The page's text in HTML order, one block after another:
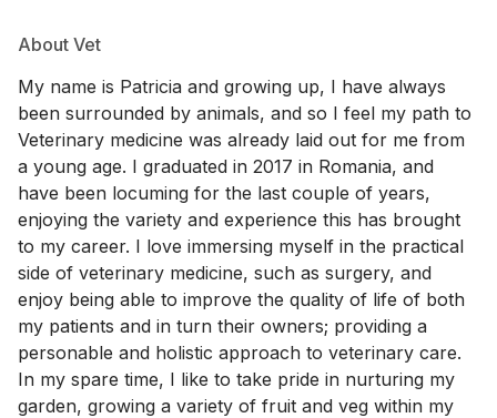
About Vet
My name is Patricia and growing up, I have always
been surrounded by animals, and so I feel my path to
Veterinary medicine was already laid out for me from
a young age. I graduated in 2017 in Romania, and
have been locuming for the last couple of years,
enjoying the variety and experience this has brought
to my career. I love immersing myself in the practical
side of veterinary medicine, such as surgery, and
enjoy being able to improve the quality of life of both
my patients and in turn their owners; providing a
personable and holistic approach to veterinary care.
In my spare time, I like to take pride in nurturing my
garden, growing a variety of fruit and veg within my